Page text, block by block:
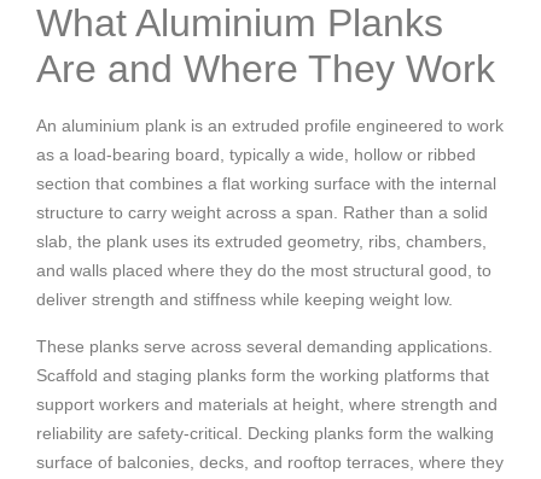
What Aluminium Planks
Are and Where They Work
An aluminium plank is an extruded profile engineered to work
as a load-bearing board, typically a wide, hollow or ribbed
section that combines a flat working surface with the internal
structure to carry weight across a span. Rather than a solid
slab, the plank uses its extruded geometry, ribs, chambers,
and walls placed where they do the most structural good, to
deliver strength and stiffness while keeping weight low.
These planks serve across several demanding applications.
Scaffold and staging planks form the working platforms that
support workers and materials at height, where strength and
reliability are safety-critical. Decking planks form the walking
surface of balconies, decks, and rooftop terraces, where they